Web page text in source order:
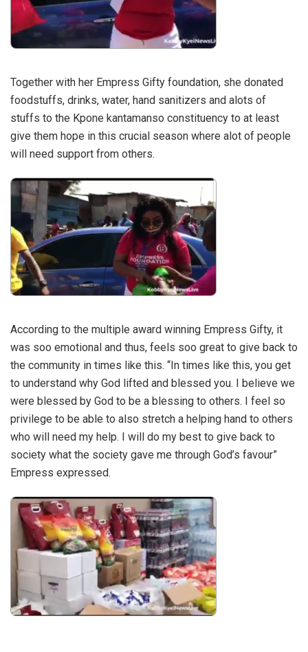
Together with her Empress Gifty foundation, she donated
foodstuffs, drinks, water, hand sanitizers and alots of
stuffs to the Kpone kantamanso constituency to at least
give them hope in this crucial season where alot of people
will need support from others.
According to the multiple award winning Empress Gifty, it
was soo emotional and thus, feels soo great to give back to
the community in times like this. “In times like this, you get
to understand why God lifted and blessed you. I believe we
were blessed by God to be a blessing to others. I feel so
privilege to be able to also stretch a helping hand to others
who will need my help. I will do my best to give back to
society what the society gave me through God’s favour”
Empress expressed.